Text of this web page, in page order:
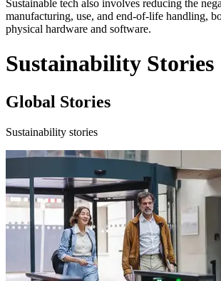
Sustainable tech also involves reducing the
manufacturing, use, and end-of-life handling,
physical hardware and software.
Sustainability Stories
Global Stories
Sustainability stories